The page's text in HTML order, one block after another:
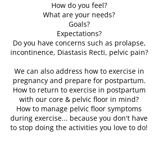
How do you feel?
What are your needs?
Goals?
Expectations?
Do you have concerns such as prolapse,
incontinence, Diastasis Recti, pelvic pain?
We can also address how to exercise in
pregnancy and prepare for postpartum.
How to return to exercise in postpartum
with our core & pelvic floor in mind?
How to manage pelvic floor symptoms
during exercise... because you don't have
to stop doing the activities you love to do!